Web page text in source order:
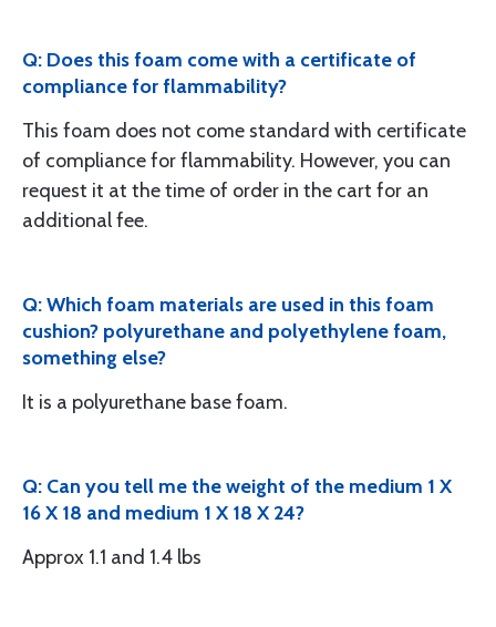
Q: Does this foam come with a certificate of
compliance for flammability?
This foam does not come standard with certificate
of compliance for flammability. However, you can
request it at the time of order in the cart for an
additional fee.
Q: Which foam materials are used in this foam
cushion? polyurethane and polyethylene foam,
something else?
It is a polyurethane base foam.
Q: Can you tell me the weight of the medium 1 X
16 X 18 and medium 1 X 18 X 24?
Approx 1.1 and 1.4 lbs